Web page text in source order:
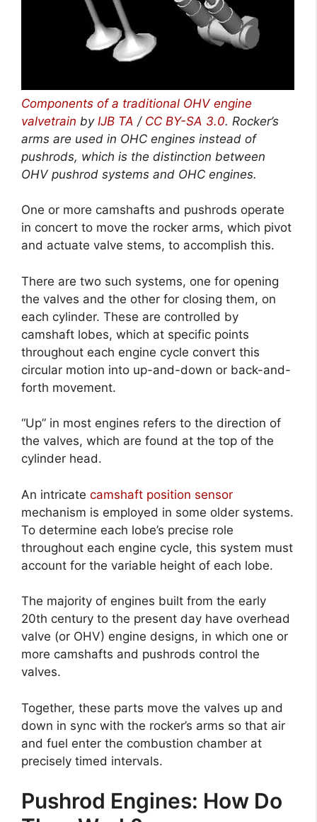
Components of a traditional OHV engine
valvetrain by IJB TA / CC BY-SA 3.0. Rocker’s
arms are used in OHC engines instead of
pushrods, which is the distinction between
OHV pushrod systems and OHC engines.
One or more camshafts and pushrods operate
in concert to move the rocker arms, which pivot
and actuate valve stems, to accomplish this.
There are two such systems, one for opening
the valves and the other for closing them, on
each cylinder. These are controlled by
camshaft lobes, which at specific points
throughout each engine cycle convert this
circular motion into up-and-down or back-and-
forth movement.
“Up” in most engines refers to the direction of
the valves, which are found at the top of the
cylinder head.
An intricate camshaft position sensor
mechanism is employed in some older systems.
To determine each lobe’s precise role
throughout each engine cycle, this system must
account for the variable height of each lobe.
The majority of engines built from the early
20th century to the present day have overhead
valve (or OHV) engine designs, in which one or
more camshafts and pushrods control the
valves.
Together, these parts move the valves up and
down in sync with the rocker’s arms so that air
and fuel enter the combustion chamber at
precisely timed intervals.
Pushrod Engines: How Do